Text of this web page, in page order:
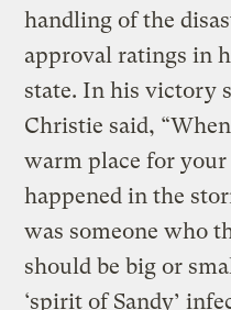
handling of the
approval ratings in
state. In his victory
Christie said,
warm place for
happened in the
was someone who
should be big or
‘spirit of Sandy’